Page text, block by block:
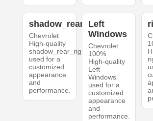
shadow_rear_right
Chevrolet
High-quality
shadow_rear_right
used for a
customized
appearance
and
performance.
Left
Windows
Chevrolet
100%
High-quality
Left
Windows
used for a
customized
appearance
and
performance.